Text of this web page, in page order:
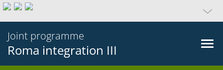
Joint programme
Roma integration III